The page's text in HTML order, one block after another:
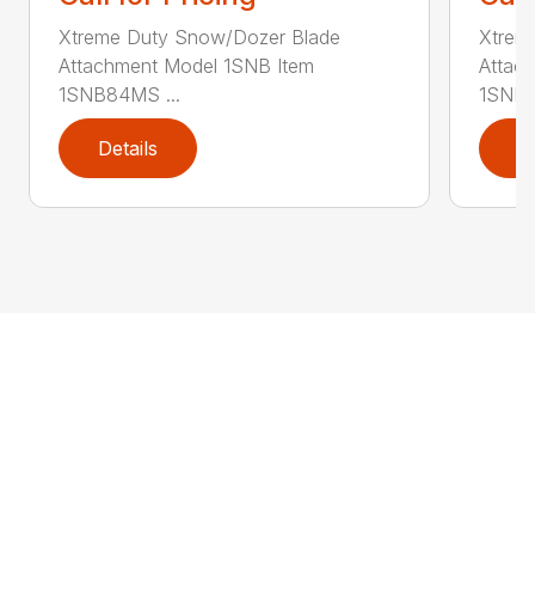
Xtreme Duty Snow/Dozer Blade
Attachment Model 1SNB Item
1SNB84MS ...
Details